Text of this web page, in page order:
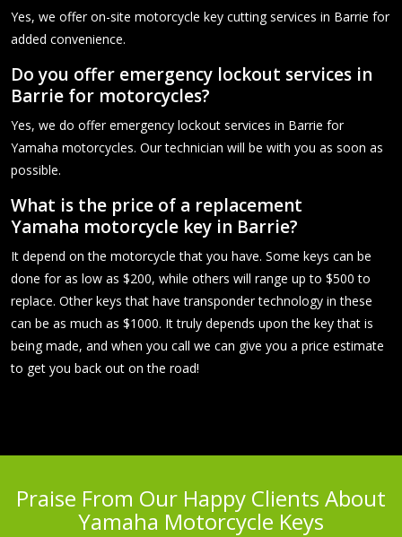
Yes, we offer on-site motorcycle key cutting services in Barrie for
added convenience.
Do you offer emergency lockout services in
Barrie for motorcycles?
Yes, we do offer emergency lockout services in Barrie for
Yamaha motorcycles. Our technician will be with you as soon as
possible.
What is the price of a replacement
Yamaha motorcycle key in Barrie?
It depend on the motorcycle that you have. Some keys can be
done for as low as $200, while others will range up to $500 to
replace. Other keys that have transponder technology in these
can be as much as $1000. It truly depends upon the key that is
being made, and when you call we can give you a price estimate
to get you back out on the road!
Praise From Our Happy Clients About
Yamaha Motorcycle Keys